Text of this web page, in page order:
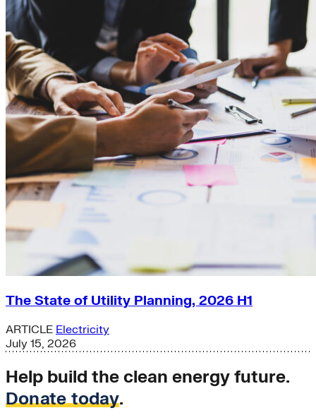
The State of Utility Planning, 2026 H1
ARTICLE Electricity
July 15, 2026
Help build the clean energy future.
Donate today.